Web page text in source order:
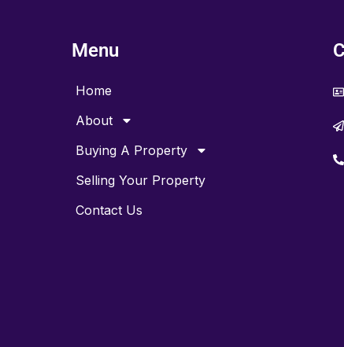
Menu
Home
About
Buying A Property
Selling Your Property
Contact Us